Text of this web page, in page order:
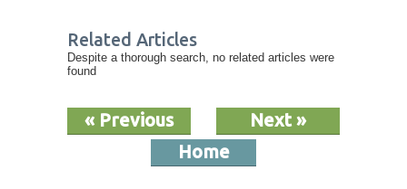
Related Articles
Despite a thorough search, no related articles were
found
Next »
« Previous
Home